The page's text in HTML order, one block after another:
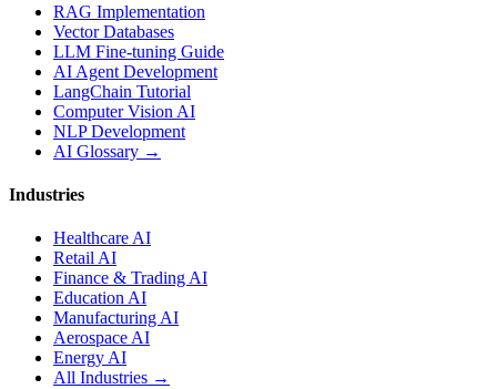
RAG Implementation
Vector Databases
LLM Fine-tuning Guide
AI Agent Development
LangChain Tutorial
Computer Vision AI
NLP Development
AI Glossary →
Industries
Healthcare AI
Retail AI
Finance & Trading AI
Education AI
Manufacturing AI
Aerospace AI
Energy AI
All Industries →